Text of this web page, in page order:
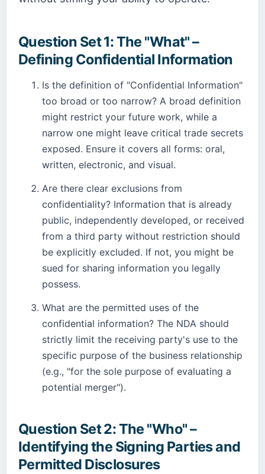
Question Set 1: The "What" –
Defining Confidential Information
Is the definition of "Confidential Information"
too broad or too narrow? A broad definition
might restrict your future work, while a
narrow one might leave critical trade secrets
exposed. Ensure it covers all forms: oral,
written, electronic, and visual.
Are there clear exclusions from
confidentiality? Information that is already
public, independently developed, or received
from a third party without restriction should
be explicitly excluded. If not, you might be
sued for sharing information you legally
possess.
What are the permitted uses of the
confidential information? The NDA should
strictly limit the receiving party's use to the
specific purpose of the business relationship
(e.g., "for the sole purpose of evaluating a
potential merger").
Question Set 2: The "Who" –
Identifying the Signing Parties and
Permitted Disclosures